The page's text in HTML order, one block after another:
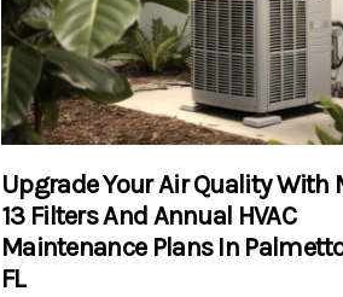
Upgrade Your Air Quality With
13 Filters And Annual HVAC
Maintenance Plans In
FL